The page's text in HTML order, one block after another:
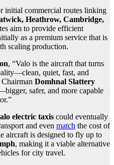
initial commercial routes linking
Heathrow, Cambridge,
aim to provide efficient
as a premium service that is
scaling production.
, “Valo is the aircraft that turns
quiet, fast, and
Domhnal Slattery
safer, and more capable
electric taxis could eventually
and even match the cost of
aircraft is designed to fly up to
, making it a viable alternative
for city travel.